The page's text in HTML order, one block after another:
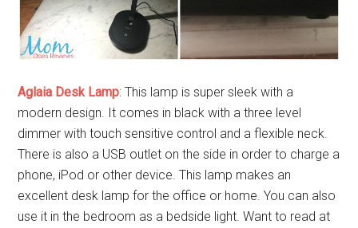
Aglaia Desk Lamp: This lamp is super sleek with a
modern design. It comes in black with a three level
dimmer with touch sensitive control and a flexible neck.
There is also a USB outlet on the side in order to charge a
phone, iPod or other device. This lamp makes an
excellent desk lamp for the office or home. You can also
use it in the bedroom as a bedside light. Want to read at